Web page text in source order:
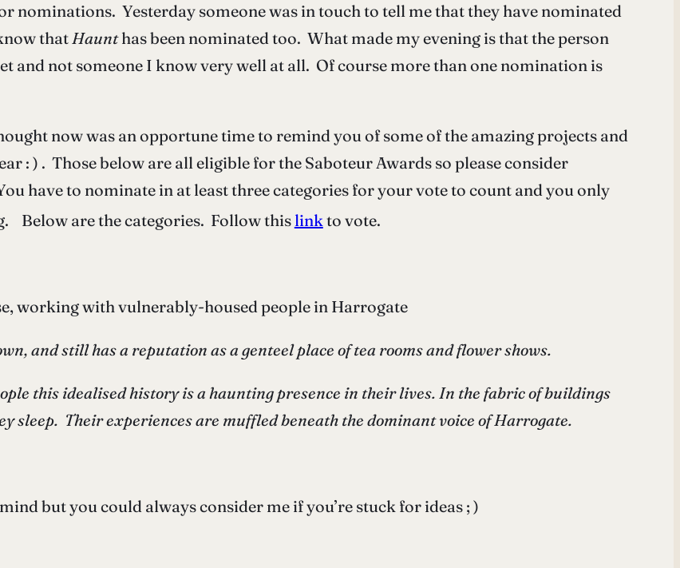
nominations. Yesterday someone was in touch to tell me that they have nominated
thatHaunthas been nominated too. What made my evening is that the person
and not someone I know very well at all. Of course more than one nomination is
now was an opportune time to remind you of some of the amazing projects and
: ) . Those below are all eligible for the Saboteur Awards so please consider
have to nominate in at least three categories for your vote to count and you only
Below are the categories. Follow this link to vote.
working with vulnerably-housed people in Harrogate
and still has a reputation as a genteel place of tea rooms and flower shows.
this idealised history is a haunting presence in their lives. In the fabric of buildings
sleep. Their experiences are muffled beneath the dominant voice of Harrogate.
but you could always consider me if you’re stuck for ideas ; )